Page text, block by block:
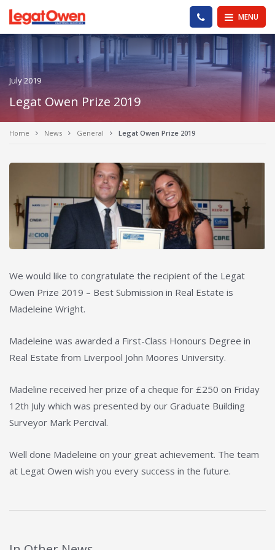
Legat Owen - Homepage MENU
PHONE US
July 2019
Legat Owen Prize 2019
Home News General Legat Owen Prize 2019
We would like to congratulate the recipient of the Legat
Owen Prize 2019 – Best Submission in Real Estate is
Madeleine Wright.
Madeleine was awarded a First-Class Honours Degree in
Real Estate from Liverpool John Moores University.
Madeline received her prize of a cheque for £250 on Friday
12th July which was presented by our Graduate Building
Surveyor Mark Percival.
Well done Madeleine on your great achievement. The team
at Legat Owen wish you every success in the future.